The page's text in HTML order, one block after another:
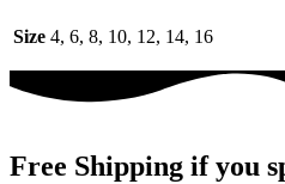
Size 4, 6, 8, 10, 12, 14, 16
Free Shipping if you